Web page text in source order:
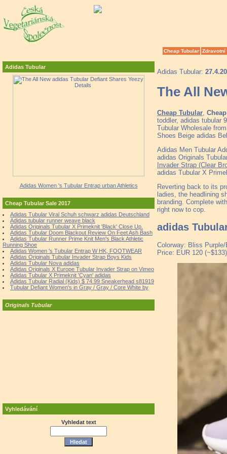
Cheap Tubular Zdravotní
Adidas Tubular
Adidas Women 's Tubular Entrap urban Athletics
Cheap Tubular Sale 2017
Adidas Tubular Viral Schuh schwarz adidas Deutschland
Adidas tubular runner weave black
Adidas Originals Tubular X Primeknit 'Black' Close Up.
Adidas Tubular Doom Blackout Review On Feet Ash Bash
Adidas Tubular Runner Prime Knit Men's Black Athletic
Running Shoe
Adidas Women 's Tubular Entrap W HK, FOOTWEAR
Adidas Originals Tubular Invader Strap Boys Kids
Adidas Tubular Nova adidas
Adidas Originals X Europe Tubular Invader Strap on Vimeo
Adidas Tubular X Primeknit 'Cyan' adidas
Adidas Tubular Radial (Kids) $ 74.99 Sneakerhead s81919
Tubular Defiant Women's in Gray / Gray / Core White by
Originals Tubular
Vyhledávání
Vyhledat text
Adidas Tubular:
The All
Cheap Tubular
toddler, adidas tubular
Tubular Wholesale
Shoes Beige adidas
Adidas Men Tubular
adidas Originals
Invader Strap (Clear
adidas Tubular X
Reverting back to its
ladies, the headlining
branding. Complete
right now to cop.
adidas
Colorway: Bliss
Price: EUR 120 (~$133)